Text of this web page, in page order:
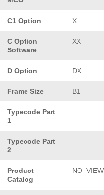
C1 Option X
C Option
Software
XX
D Option DX
Frame Size B1
Typecode Part
1
Typecode Part
2
Product
Catalog
NO_VIEW